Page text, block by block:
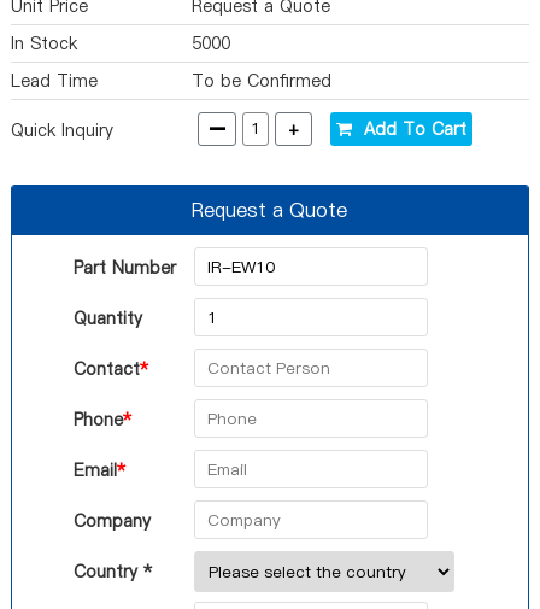
Unit Price
Request a Quote
In Stock
5000
Lead Time
To be Confirmed
Quick Inquiry - + Add To Cart
Request a Quote
Part Number
Quantity
Contact*
Phone*
Email*
Company
Country *